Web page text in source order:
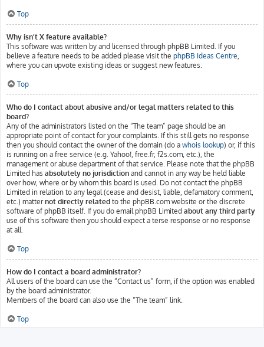
Top
Why isn’t X feature available?
This software was written by and licensed through phpBB Limited. If you
believe a feature needs to be added please visit the phpBB Ideas Centre,
where you can upvote existing ideas or suggest new features.
Top
Who do I contact about abusive and/or legal matters related to this
board?
Any of the administrators listed on the “The team” page should be an
appropriate point of contact for your complaints. If this still gets no response
then you should contact the owner of the domain (do a whois lookup) or, if this
is running on a free service (e.g. Yahoo!, free.fr, f2s.com, etc.), the
management or abuse department of that service. Please note that the phpBB
Limited has absolutely no jurisdiction and cannot in any way be held liable
over how, where or by whom this board is used. Do not contact the phpBB
Limited in relation to any legal (cease and desist, liable, defamatory comment,
etc.) matternot directly related to the phpBB.com website or the discrete
software of phpBB itself. If you do email phpBB Limited about any third party
use of this software then you should expect a terse response or no response
at all.
Top
How do I contact a board administrator?
All users of the board can use the “Contact us” form, if the option was enabled
by the board administrator.
Members of the board can also use the “The team” link.
Top